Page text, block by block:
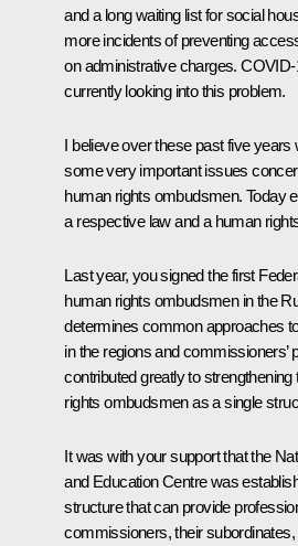
and a long waiting list for social
more incidents of preventing
on administrative charges.
currently looking into this problem.
I believe over these past five
some very important issues
human rights ombudsmen. Today
a respective law and a human
Last year, you signed the first
human rights ombudsmen in the
determines common approaches
in the regions and commissioners’
contributed greatly to
rights ombudsmen as a single
It was with your support that the
and Education Centre was
structure that can provide
commissioners, their